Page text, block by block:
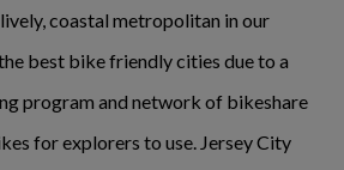
coastal metropolitan in our
best bike friendly cities due to a
program and network of bikeshare
for explorers to use. Jersey City